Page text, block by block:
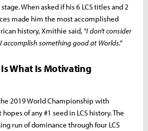
When asked if his 6 LCS titles and 2
made him the most accomplished
history, Xmithie said, "I don't consider
accomplish something good at Worlds."
What Is Motivating
2019 World Championship with
of any #1 seed in LCS history. The
run of dominance through four LCS